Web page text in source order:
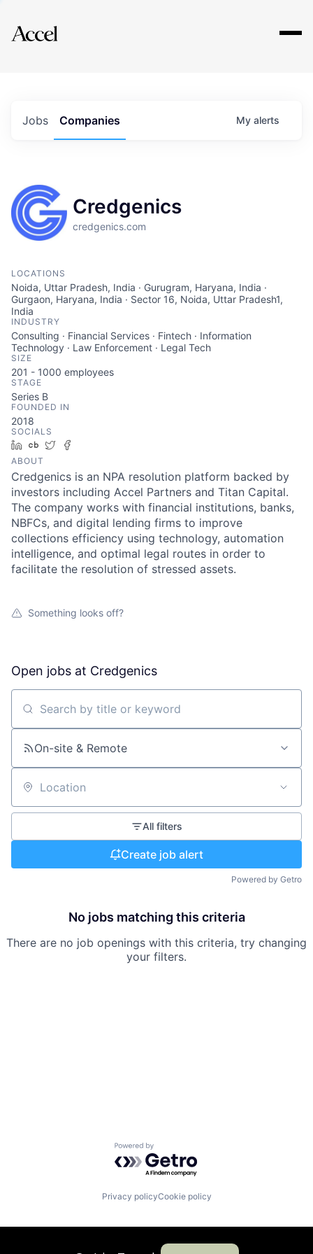
Explore
Jobs Companies My alerts
Credgenics
credgenics.com
LOCATIONS
Noida, Uttar Pradesh, India · Gurugram, Haryana, India ·
Gurgaon, Haryana, India · Sector 16, Noida, Uttar Pradesh1,
India
INDUSTRY
Consulting · Financial Services · Fintech · Information
Technology · Law Enforcement · Legal Tech
SIZE
201 - 1000 employees
STAGE
Series B
FOUNDED IN
2018
SOCIALS
LinkedIn
Crunchbase
Twitter
ABOUT
Credgenics is an NPA resolution platform backed by
investors including Accel Partners and Titan Capital.
The company works with financial institutions, banks,
NBFCs, and digital lending firms to improve
collections efficiency using technology, automation
intelligence, and optimal legal routes in order to
facilitate the resolution of stressed assets.
Something looks off?
Open jobs at Credgenics
Search by title or keyword
On-site & Remote
Location
All filters
Create job alert
Powered by Getro
No jobs matching this criteria
There are no job openings with this criteria, try changing
your filters.
Powered by Getro.com
Privacy policyCookie policy